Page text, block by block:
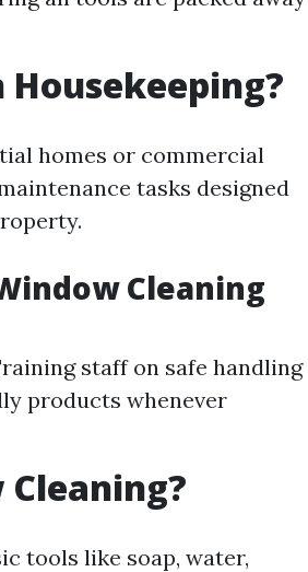
homes or commercial
tasks designed
Cleaning
staff on safe handling
products whenever
tools like soap, water,